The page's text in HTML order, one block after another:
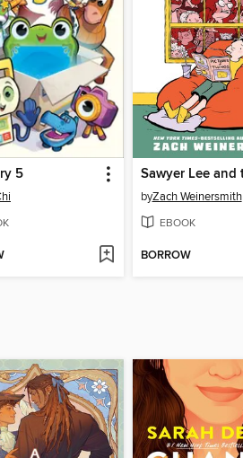
5
byZach Weinersmith
EBOOK
BORROW